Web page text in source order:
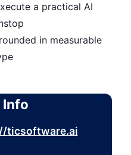
a practical AI
in measurable
Info
ticsoftware.ai